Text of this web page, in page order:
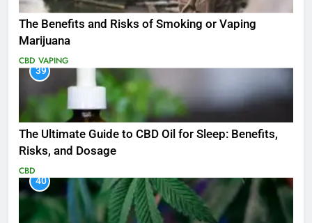
The Benefits and Risks of Smoking or Vaping
Marijuana
CBD VAPING
39
The Ultimate Guide to CBD Oil for Sleep: Benefits,
Risks, and Dosage
CBD
40